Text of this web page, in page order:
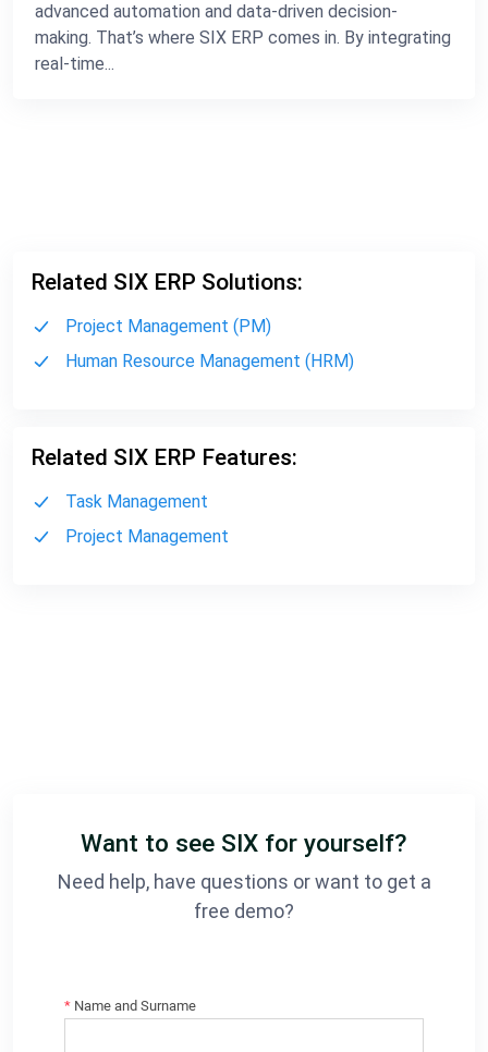
advanced automation and data-driven decision-
making. That’s where SIX ERP comes in. By integrating
real-time...
Related SIX ERP Solutions:
Project Management (PM)
Human Resource Management (HRM)
Related SIX ERP Features:
Task Management
Project Management
Want to see SIX for yourself?
Need help, have questions or want to get a
free demo?